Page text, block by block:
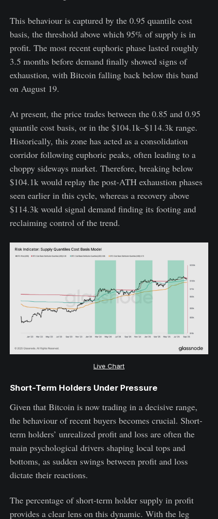
This behaviour is captured by the 0.95 quantile cost
basis, the threshold above which 95% of supply is in
profit. The most recent euphoric phase lasted roughly
3.5 months before demand finally showed signs of
exhaustion, with Bitcoin falling back below this band
on August 19.
At present, the price trades between the 0.85 and 0.95
quantile cost basis, or in the $104.1k–$114.3k range.
Historically, this zone has acted as a consolidation
corridor following euphoric peaks, often leading to a
choppy sideways market. Therefore, breaking below
$104.1k would replay the post-ATH exhaustion phases
seen earlier in this cycle, whereas a recovery above
$114.3k would signal demand finding its footing and
reclaiming control of the trend.
Live Chart
Short-Term Holders Under Pressure
Given that Bitcoin is now trading in a decisive range,
the behaviour of recent buyers becomes crucial. Short-
term holders’ unrealized profit and loss are often the
main psychological drivers shaping local tops and
bottoms, as sudden swings between profit and loss
dictate their reactions.
The percentage of short-term holder supply in profit
provides a clear lens on this dynamic. With the leg